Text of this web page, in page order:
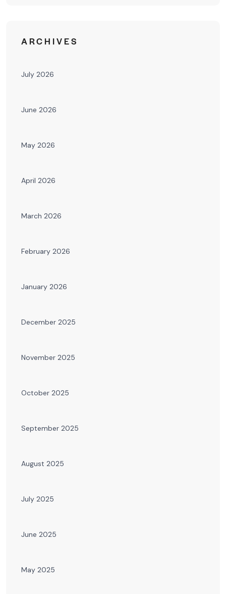
ARCHIVES
July 2026
June 2026
May 2026
April 2026
March 2026
February 2026
January 2026
December 2025
November 2025
October 2025
September 2025
August 2025
July 2025
June 2025
May 2025